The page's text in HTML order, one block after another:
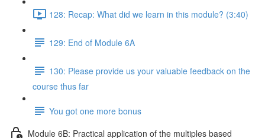
128: Recap: What did we learn in this module? (3:40)
129: End of Module 6A
130: Please provide us your valuable feedback on the
course thus far
You got one more bonus
Module 6B: Practical application of the multiples based